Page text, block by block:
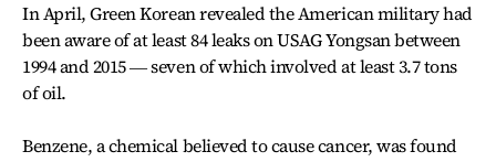
In April, Green Korean revealed the American military had
been aware of at least 84 leaks on USAG Yongsan between
1994 and 2015 ― seven of which involved at least 3.7 tons
of oil.
Benzene, a chemical believed to cause cancer, was found